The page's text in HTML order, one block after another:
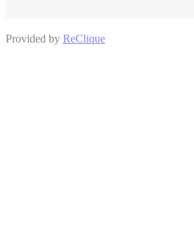
Provided by ReClique